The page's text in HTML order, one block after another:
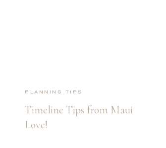
Timeline Tips from Maui
Love!
Planning Tips